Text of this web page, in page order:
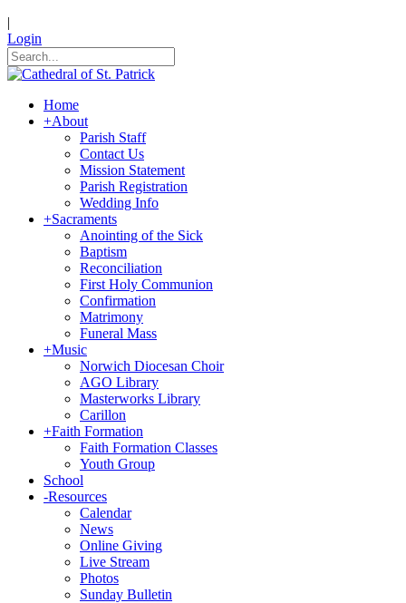
|
Login
Home
+About
Parish Staff
Contact Us
Mission Statement
Parish Registration
Wedding Info
+Sacraments
Anointing of the Sick
Baptism
Reconciliation
First Holy Communion
Confirmation
Matrimony
Funeral Mass
+Music
Norwich Diocesan Choir
AGO Library
Masterworks Library
Carillon
+Faith Formation
Faith Formation Classes
Youth Group
School
-Resources
Calendar
News
Online Giving
Live Stream
Photos
Sunday Bulletin